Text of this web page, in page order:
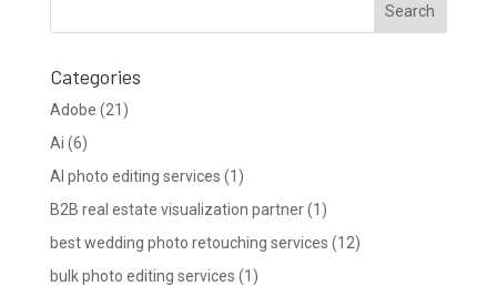
Categories
Adobe (21)
Ai (6)
AI photo editing services (1)
B2B real estate visualization partner(1)
best wedding photo retouching services (12)
bulk photo editing services (1)